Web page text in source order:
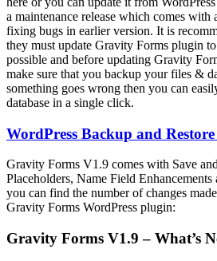
a maintenance release which comes with
fixing bugs in earlier version. It is
they must update Gravity Forms plugin
possible and before updating Gravity
make sure that you backup your files &
something goes wrong then you can
database in a single click.
WordPress Backup and
Gravity Forms V1.9 comes with Save
Placeholders, Name Field
you can find the number of changes
Gravity Forms WordPress plugin:
Gravity Forms V1.9 – What’s